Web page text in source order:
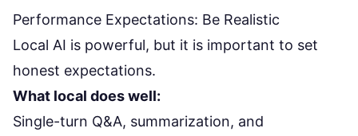
Performance Expectations: Be Realistic
Local AI is powerful, but it is important to set
honest expectations.
What local does well:
Single-turn Q&A, summarization, and